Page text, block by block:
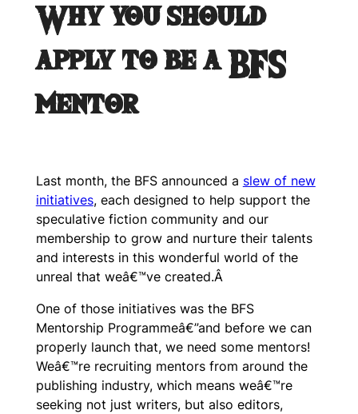
Why you should
apply to be a BFS
mentor
Last month, the BFS announced a slew of new
initiatives, each designed to help support the
speculative fiction community and our
membership to grow and nurture their talents
and interests in this wonderful world of the
unreal that weâ€™ve created.Â
One of those initiatives was the BFS
Mentorship Programmeâ€”and before we can
properly launch that, we need some mentors!
Weâ€™re recruiting mentors from around the
publishing industry, which means weâ€™re
seeking not just writers, but also editors,